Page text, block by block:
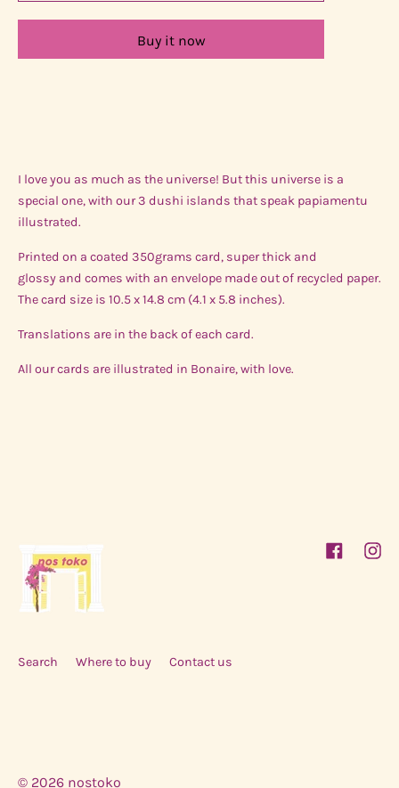
Buy it now
I love you as much as the universe! But this universe is a
special one, with our 3 dushi islands that speak papiamentu
illustrated.
Printed on a coated 350grams card, super thick and
glossy and comes with an envelope made out of recycled paper.
The card size is 10.5 x 14.8 cm (4.1 x 5.8 inches).
Translations are in the back of each card.
All our cards are illustrated in Bonaire, with love.
Facebook
Search Where to buy Contact us
© 2026 nostoko